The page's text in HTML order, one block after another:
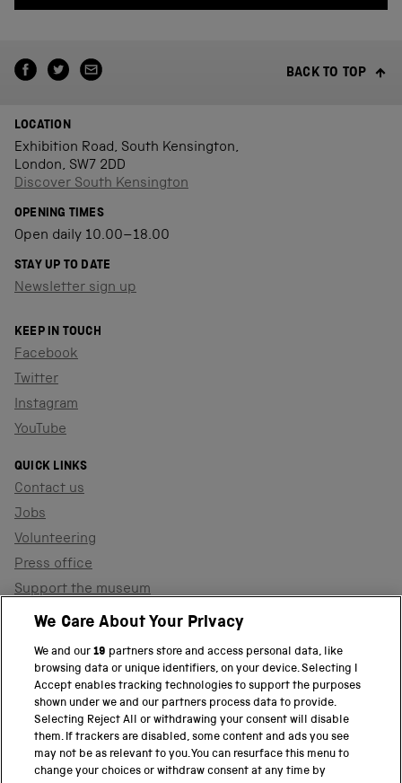
BACK TO TOP
LOCATION
Exhibition Road, South Kensington,
London, SW7 2DD
Discover South Kensington
OPENING TIMES
Open daily 10.00–18.00
STAY UP TO DATE
Newsletter sign up
KEEP IN TOUCH
Facebook
Twitter
Instagram
YouTube
QUICK LINKS
Contact us
Jobs
Volunteering
Press office
Support the museum
Shop
PART OF THE SCIENCE MUSEUM GROUP
Science Museum
National Science and Media Museum
We Care About Your Privacy
We and our19 partners store and access personal data, like
browsing data or unique identifiers, on your device. Selecting I
Accept enables tracking technologies to support the purposes
shown under we and our partners process data to provide.
Selecting Reject All or withdrawing your consent will disable
them. If trackers are disabled, some content and ads you see
may not be as relevant to you. You can resurface this menu to
change your choices or withdraw consent at any time by